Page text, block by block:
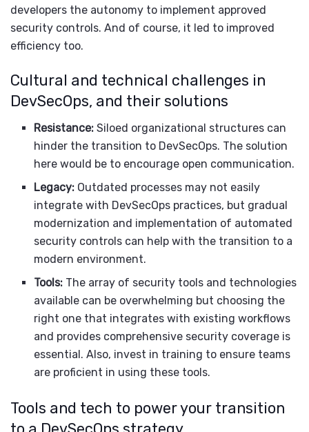
developers the autonomy to implement approved
security controls. And of course, it led to improved
efficiency too.
Cultural and technical challenges in
DevSecOps, and their solutions
Resistance: Siloed organizational structures can
hinder the transition to DevSecOps. The solution
here would be to encourage open communication.
Legacy: Outdated processes may not easily
integrate with DevSecOps practices, but gradual
modernization and implementation of automated
security controls can help with the transition to a
modern environment.
Tools: The array of security tools and technologies
available can be overwhelming but choosing the
right one that integrates with existing workflows
and provides comprehensive security coverage is
essential. Also, invest in training to ensure teams
are proficient in using these tools.
Tools and tech to power your transition